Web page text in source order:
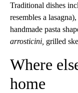
Traditional dishes
resembles a lasagna),
handmade pasta
arrosticini, grilled
Where
home